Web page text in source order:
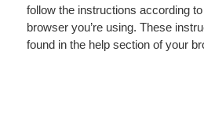
follow the instructions according
browser you’re using. These
found in the help section of your